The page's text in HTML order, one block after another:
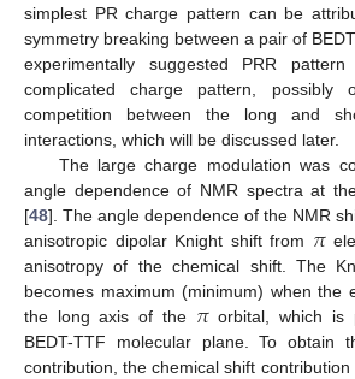
simplest PR charge pattern can be
symmetry breaking between a pair of
experimentally suggested PRR
complicated charge pattern, possibly
competition between the long and
interactions, which will be discussed later.
The large charge modulation was
angle dependence of NMR spectra at
[48]. The angle dependence of the NMR
anisotropic dipolar Knight shift from 𝜋
anisotropy of the chemical shift. The
becomes maximum (minimum) when the
the long axis of the 𝜋orbital, which is
BEDT-TTF molecular plane. To obtain
contribution, the chemical shift